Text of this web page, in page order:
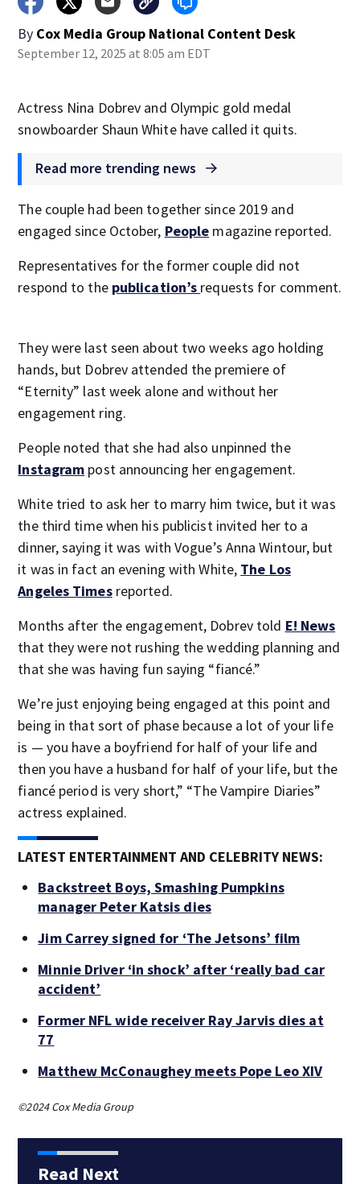
By Cox Media Group National Content Desk
September 12, 2025 at 8:05 am EDT
Actress Nina Dobrev and Olympic gold medal
snowboarder Shaun White have called it quits.
Read more trending news
The couple had been together since 2019 and
engaged since October, People magazine reported.
Representatives for the former couple did not
respond to the publication’s requests for comment.
They were last seen about two weeks ago holding
hands, but Dobrev attended the premiere of
“Eternity” last week alone and without her
engagement ring.
People noted that she had also unpinned the
Instagram post announcing her engagement.
White tried to ask her to marry him twice, but it was
the third time when his publicist invited her to a
dinner, saying it was with Vogue’s Anna Wintour, but
it was in fact an evening with White, The Los
Angeles Timesreported.
Months after the engagement, Dobrev told E! News
that they were not rushing the wedding planning and
that she was having fun saying “fiancé.”
We’re just enjoying being engaged at this point and
being in that sort of phase because a lot of your life
is — you have a boyfriend for half of your life and
then you have a husband for half of your life, but the
fiancé period is very short,” “The Vampire Diaries”
actress explained.
LATEST ENTERTAINMENT AND CELEBRITY NEWS:
Backstreet Boys, Smashing Pumpkins
manager Peter Katsis dies
Jim Carrey signed for ‘The Jetsons’ film
Minnie Driver ‘in shock’ after ‘really bad car
accident’
Former NFL wide receiver Ray Jarvis dies at
77
Matthew McConaughey meets Pope Leo XIV
©2024 Cox Media Group
Read Next